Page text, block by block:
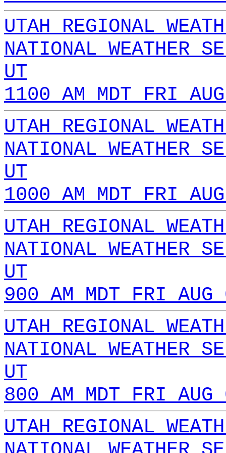
UTAH REGIONAL
NATIONAL WEATHER
UT
1100 AM MDT FRI
UTAH REGIONAL
NATIONAL WEATHER
UT
1000 AM MDT FRI
UTAH REGIONAL
NATIONAL WEATHER
UT
900 AM MDT FRI
UTAH REGIONAL
NATIONAL WEATHER
UT
800 AM MDT FRI
UTAH REGIONAL